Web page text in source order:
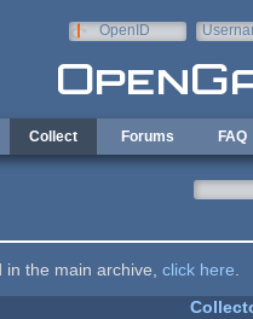
OpenID
Collect Forums FAQ
the main archive, click here